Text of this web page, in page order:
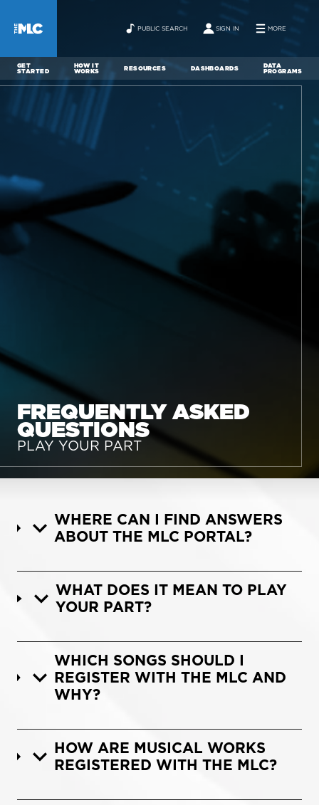
PUBLIC SEARCH SIGN IN MORE
GET
STARTED
HOW IT
WORKS RESOURCES DASHBOARDS DATA
PROGRAMS
ABOUT
FREQUENTLY ASKED
QUESTIONS
PLAY YOUR PART
WHERE CAN I FIND ANSWERS
ABOUT THE MLC PORTAL?
WHAT DOES IT MEAN TO PLAY
YOUR PART?
WHICH SONGS SHOULD I
REGISTER WITH THE MLC AND
WHY?
HOW ARE MUSICAL WORKS
REGISTERED WITH THE MLC?